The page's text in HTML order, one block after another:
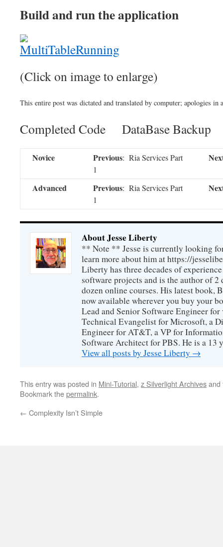
Build and run the application
(Click on image to enlarge)
This entire post was dictated and translated by computer; apologies in
Completed Code DataBase Backup
Novice Previous: Ria Services Part
1
Advanced Previous: Ria Services Part
1
About Jesse Liberty
** Note ** Jesse is currently looking
learn more about him at https://
Liberty has three decades of
software projects and is the author of 2
dozen online courses. His latest book,
now available wherever you buy your
Lead and Senior Software Engineer
Technical Evangelist for Microsoft, a
Engineer for AT&T, a VP for
Software Architect for PBS. He is a 13
View all posts by Jesse Liberty →
This entry was posted in Mini-Tutorial, z Silverlight Archives
Bookmark thepermalink.
← Complexity Isn’t Simple